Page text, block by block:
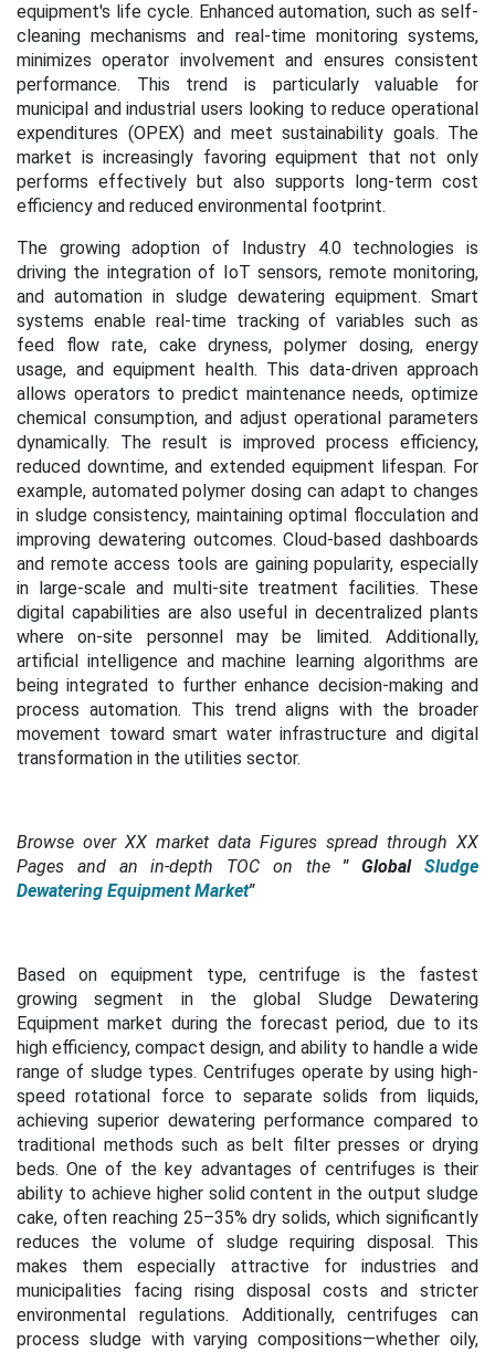
equipment's life cycle. Enhanced automation, such as self-
cleaning mechanisms and real-time monitoring systems,
minimizes operator involvement and ensures consistent
performance. This trend is particularly valuable for
municipal and industrial users looking to reduce operational
expenditures (OPEX) and meet sustainability goals. The
market is increasingly favoring equipment that not only
performs effectively but also supports long-term cost
efficiency and reduced environmental footprint.
The growing adoption of Industry 4.0 technologies is
driving the integration of IoT sensors, remote monitoring,
and automation in sludge dewatering equipment. Smart
systems enable real-time tracking of variables such as
feed flow rate, cake dryness, polymer dosing, energy
usage, and equipment health. This data-driven approach
allows operators to predict maintenance needs, optimize
chemical consumption, and adjust operational parameters
dynamically. The result is improved process efficiency,
reduced downtime, and extended equipment lifespan. For
example, automated polymer dosing can adapt to changes
in sludge consistency, maintaining optimal flocculation and
improving dewatering outcomes. Cloud-based dashboards
and remote access tools are gaining popularity, especially
in large-scale and multi-site treatment facilities. These
digital capabilities are also useful in decentralized plants
where on-site personnel may be limited. Additionally,
artificial intelligence and machine learning algorithms are
being integrated to further enhance decision-making and
process automation. This trend aligns with the broader
movement toward smart water infrastructure and digital
transformation in the utilities sector.
Browse over XX market data Figures spread through XX
Pages and an in-depth TOC on the " GlobalSludge
Dewatering Equipment Market"
Based on equipment type, centrifuge is the fastest
growing segment in the global Sludge Dewatering
Equipment market during the forecast period, due to its
high efficiency, compact design, and ability to handle a wide
range of sludge types. Centrifuges operate by using high-
speed rotational force to separate solids from liquids,
achieving superior dewatering performance compared to
traditional methods such as belt filter presses or drying
beds. One of the key advantages of centrifuges is their
ability to achieve higher solid content in the output sludge
cake, often reaching 25–35% dry solids, which significantly
reduces the volume of sludge requiring disposal. This
makes them especially attractive for industries and
municipalities facing rising disposal costs and stricter
environmental regulations. Additionally, centrifuges can
process sludge with varying compositions—whether oily,